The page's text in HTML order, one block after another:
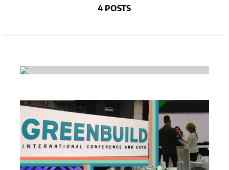
4 POSTS